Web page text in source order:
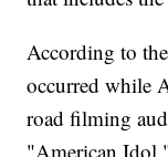
According to
occurred while
road filming
"American